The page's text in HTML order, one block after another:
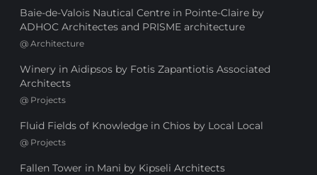
Baie-de-Valois Nautical Centre in Pointe-Claire by
ADHOC Architectes and PRISME architecture
@ Architecture
Winery in Aidipsos by Fotis Zapantiotis Associated
Architects
@ Projects
Fluid Fields of Knowledge in Chios by Local Local
@ Projects
Fallen Tower in Mani by Kipseli Architects